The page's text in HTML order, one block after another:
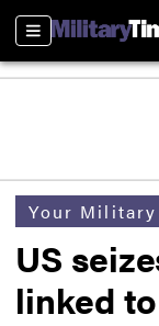
Sections
Your Military
US
linked